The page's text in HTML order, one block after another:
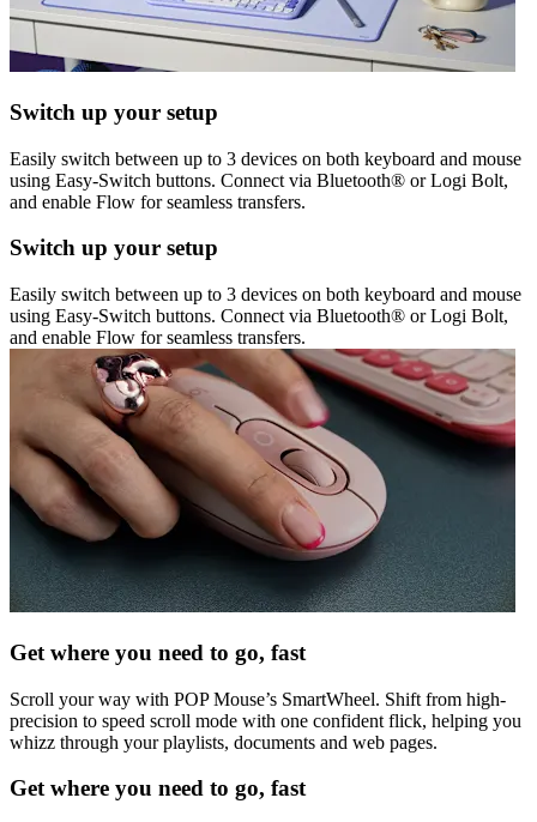
Switch up your setup
Easily switch between up to 3 devices on both keyboard and mouse
using Easy-Switch buttons. Connect via Bluetooth® or Logi Bolt,
and enable Flow for seamless transfers.
Switch up your setup
Easily switch between up to 3 devices on both keyboard and mouse
using Easy-Switch buttons. Connect via Bluetooth® or Logi Bolt,
and enable Flow for seamless transfers.
Get where you need to go, fast
Scroll your way with POP Mouse’s SmartWheel. Shift from high-
precision to speed scroll mode with one confident flick, helping you
whizz through your playlists, documents and web pages.
Get where you need to go, fast